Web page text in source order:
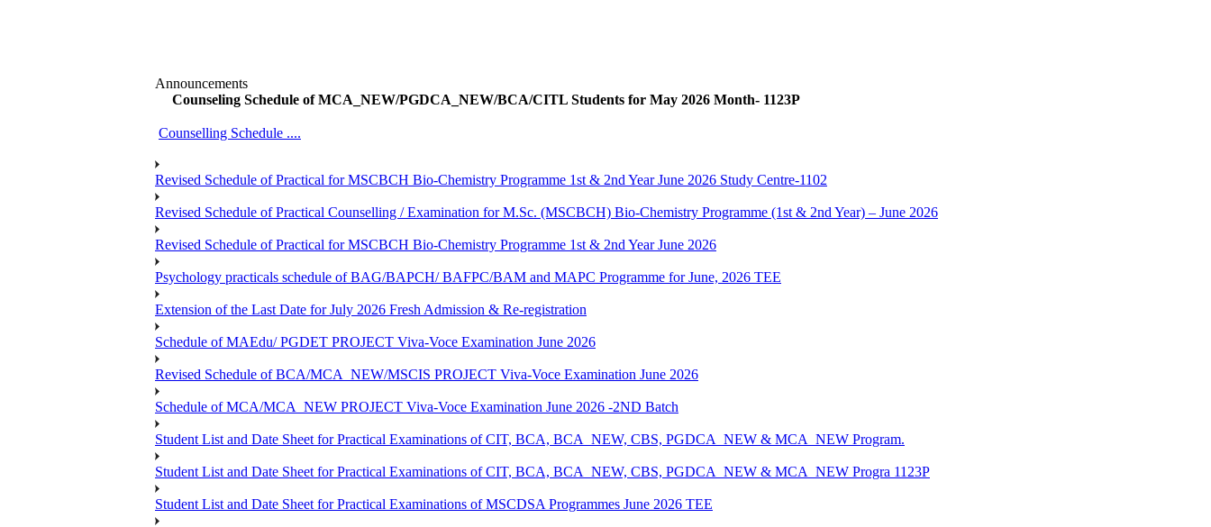
Announcements
Counseling Schedule of MCA_NEW/PGDCA_NEW/BCA/CITL Students for May 2026 Month- 1123P
Counselling Schedule ....
Revised Schedule of Practical for MSCBCH Bio-Chemistry Programme 1st & 2nd Year June 2026 Study Centre-1102
Revised Schedule of Practical Counselling / Examination for M.Sc. (MSCBCH) Bio-Chemistry Programme (1st & 2nd Year) – June 2026
Revised Schedule of Practical for MSCBCH Bio-Chemistry Programme 1st & 2nd Year June 2026
Psychology practicals schedule of BAG/BAPCH/ BAFPC/BAM and MAPC Programme for June, 2026 TEE
Extension of the Last Date for July 2026 Fresh Admission & Re-registration
Schedule of MAEdu/ PGDET PROJECT Viva-Voce Examination June 2026
Revised Schedule of BCA/MCA_NEW/MSCIS PROJECT Viva-Voce Examination June 2026
Schedule of MCA/MCA_NEW PROJECT Viva-Voce Examination June 2026 -2ND Batch
Student List and Date Sheet for Practical Examinations of CIT, BCA, BCA_NEW, CBS, PGDCA_NEW & MCA_NEW Program.
Student List and Date Sheet for Practical Examinations of CIT, BCA, BCA_NEW, CBS, PGDCA_NEW & MCA_NEW Progra 1123P
Student List and Date Sheet for Practical Examinations of MSCDSA Programmes June 2026 TEE